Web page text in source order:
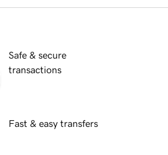
Safe & secure
transactions
Fast & easy transfers